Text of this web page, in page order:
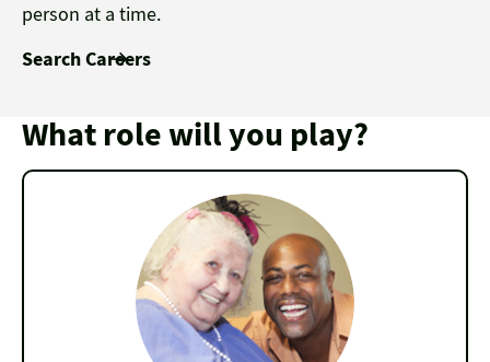
person at a time.
Search Careers
What role will you play?